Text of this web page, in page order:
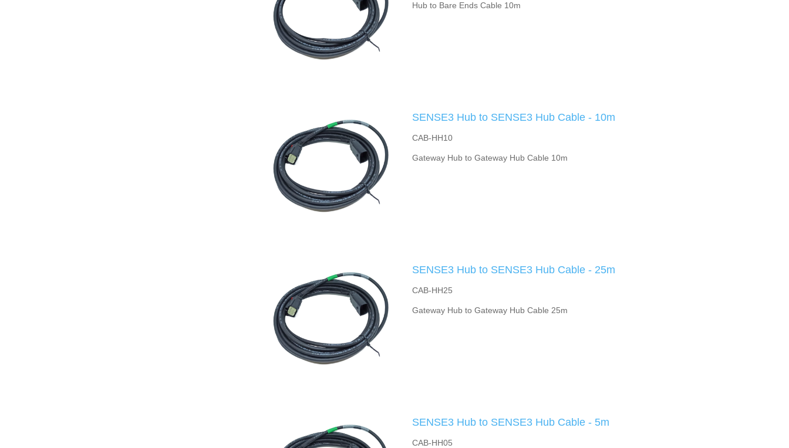
Hub to Bare Ends Cable 10m
SENSE3 Hub to SENSE3 Hub Cable - 10m
CAB-HH10
Gateway Hub to Gateway Hub Cable 10m
SENSE3 Hub to SENSE3 Hub Cable - 25m
CAB-HH25
Gateway Hub to Gateway Hub Cable 25m
SENSE3 Hub to SENSE3 Hub Cable - 5m
CAB-HH05